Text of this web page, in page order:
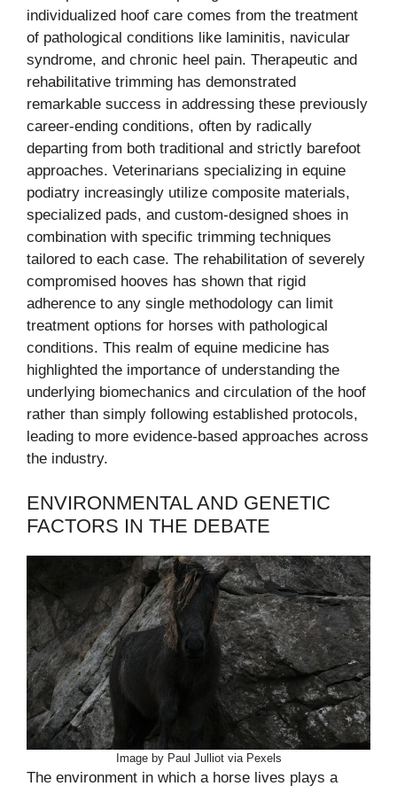
individualized hoof care comes from the treatment
of pathological conditions like laminitis, navicular
syndrome, and chronic heel pain. Therapeutic and
rehabilitative trimming has demonstrated
remarkable success in addressing these previously
career-ending conditions, often by radically
departing from both traditional and strictly barefoot
approaches. Veterinarians specializing in equine
podiatry increasingly utilize composite materials,
specialized pads, and custom-designed shoes in
combination with specific trimming techniques
tailored to each case. The rehabilitation of severely
compromised hooves has shown that rigid
adherence to any single methodology can limit
treatment options for horses with pathological
conditions. This realm of equine medicine has
highlighted the importance of understanding the
underlying biomechanics and circulation of the hoof
rather than simply following established protocols,
leading to more evidence-based approaches across
the industry.
ENVIRONMENTAL AND GENETIC
FACTORS IN THE DEBATE
Image by Paul Julliot via Pexels
The environment in which a horse lives plays a